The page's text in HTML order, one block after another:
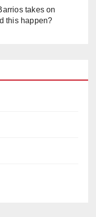
takes on
this happen?